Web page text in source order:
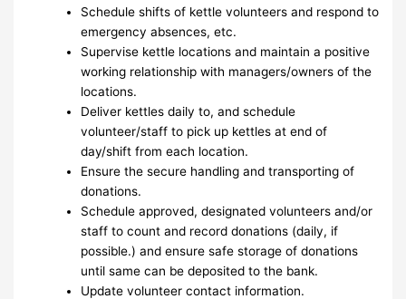
Schedule shifts of kettle volunteers and respond to
emergency absences, etc.
Supervise kettle locations and maintain a positive
working relationship with managers/owners of the
locations.
Deliver kettles daily to, and schedule
volunteer/staff to pick up kettles at end of
day/shift from each location.
Ensure the secure handling and transporting of
donations.
Schedule approved, designated volunteers and/or
staff to count and record donations (daily, if
possible.) and ensure safe storage of donations
until same can be deposited to the bank.
Update volunteer contact information.